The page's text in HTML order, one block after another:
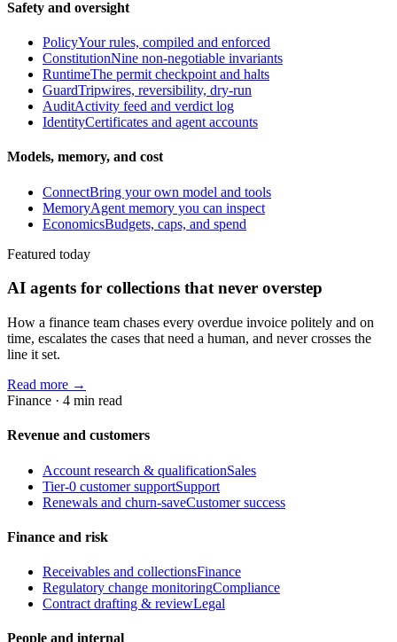
Safety and oversight
PolicyYour rules, compiled and enforced
ConstitutionNine non-negotiable invariants
RuntimeThe permit checkpoint and halts
GuardTripwires, reversibility, dry-run
AuditActivity feed and verdict log
IdentityCertificates and agent accounts
Models, memory, and cost
ConnectBring your own model and tools
MemoryAgent memory you can inspect
EconomicsBudgets, caps, and spend
Featured today
AI agents for collections that never overstep
How a finance team chases every overdue invoice politely and on
time, escalates the cases that need a human, and never crosses the
line it set.
Read more →
Finance · 4 min read
Revenue and customers
Account research & qualificationSales
Tier-0 customer supportSupport
Renewals and churn-saveCustomer success
Finance and risk
Receivables and collectionsFinance
Regulatory change monitoringCompliance
Contract drafting & reviewLegal
People and internal